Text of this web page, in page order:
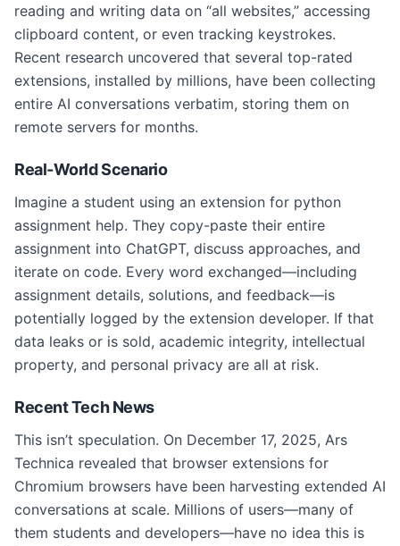
reading and writing data on “all websites,” accessing
clipboard content, or even tracking keystrokes.
Recent research uncovered that several top-rated
extensions, installed by millions, have been collecting
entire AI conversations verbatim, storing them on
remote servers for months.
Real-World Scenario
Imagine a student using an extension for python
assignment help. They copy-paste their entire
assignment into ChatGPT, discuss approaches, and
iterate on code. Every word exchanged—including
assignment details, solutions, and feedback—is
potentially logged by the extension developer. If that
data leaks or is sold, academic integrity, intellectual
property, and personal privacy are all at risk.
Recent Tech News
This isn’t speculation. On December 17, 2025, Ars
Technica revealed that browser extensions for
Chromium browsers have been harvesting extended AI
conversations at scale. Millions of users—many of
them students and developers—have no idea this is